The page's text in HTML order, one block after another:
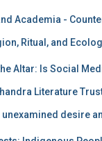
Academia -
Ritual, and
Altar: Is Social
Literature Trust
desire